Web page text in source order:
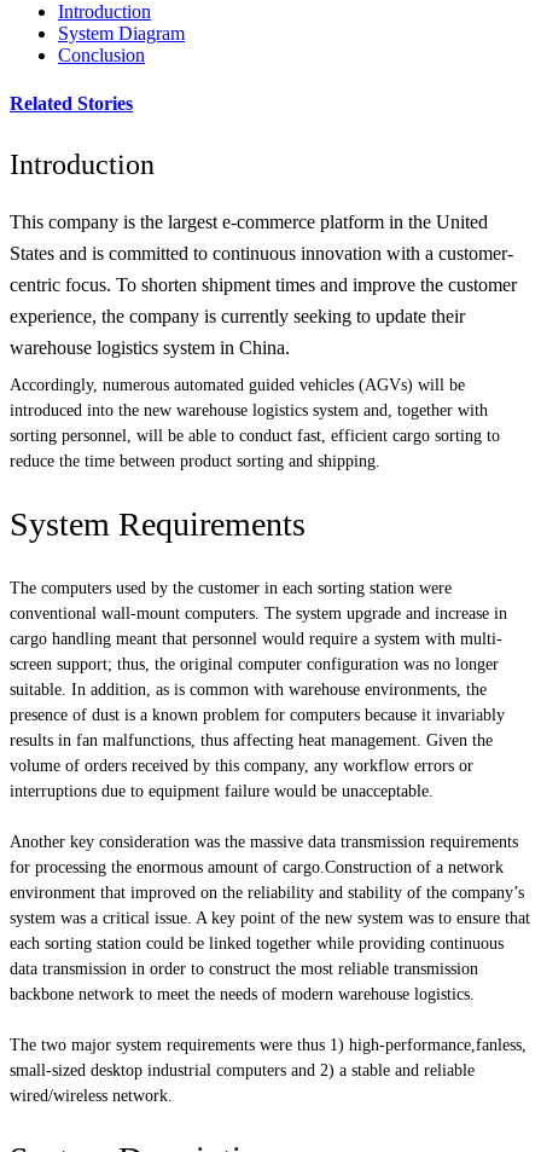
Introduction
System Diagram
Conclusion
Related Stories
Introduction
This company is the largest e-commerce platform in the United
States and is committed to continuous innovation with a customer-
centric focus. To shorten shipment times and improve the customer
experience, the company is currently seeking to update their
warehouse logistics system in China.
Accordingly, numerous automated guided vehicles (AGVs) will be
introduced into the new warehouse logistics system and, together with
sorting personnel, will be able to conduct fast, efficient cargo sorting to
reduce the time between product sorting and shipping.
System Requirements
The computers used by the customer in each sorting station were
conventional wall-mount computers. The system upgrade and increase in
cargo handling meant that personnel would require a system with multi-
screen support; thus, the original computer configuration was no longer
suitable. In addition, as is common with warehouse environments, the
presence of dust is a known problem for computers because it invariably
results in fan malfunctions, thus affecting heat management. Given the
volume of orders received by this company, any workflow errors or
interruptions due to equipment failure would be unacceptable.
Another key consideration was the massive data transmission requirements
for processing the enormous amount of cargo.Construction of a network
environment that improved on the reliability and stability of the company’s
system was a critical issue. A key point of the new system was to ensure that
each sorting station could be linked together while providing continuous
data transmission in order to construct the most reliable transmission
backbone network to meet the needs of modern warehouse logistics.
The two major system requirements were thus 1) high-performance,fanless,
small-sized desktop industrial computers and 2) a stable and reliable
wired/wireless network.